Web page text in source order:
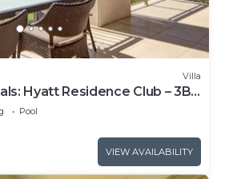
Villa
Hyatt Residence Club – 3BR
Floor VIlla
Pool
VIEW AVAILABILITY